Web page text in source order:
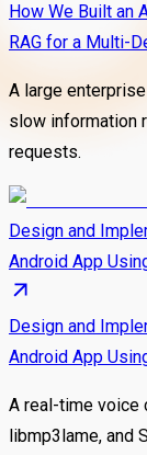
How We Built an
RAG for a Multi-
A large
slow information
requests.
Design and
Android App
Design and
Android App
A real-time voice
libmp3lame, and